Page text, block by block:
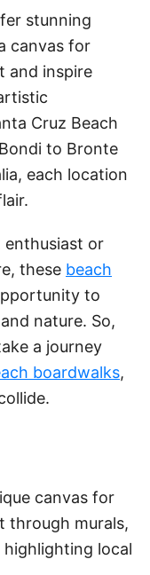
stunning
canvas for
and inspire
Cruz Beach
to Bronte
each location
enthusiast or
these beach
to
nature. So,
a journey
boardwalks,
canvas for
through murals,
local